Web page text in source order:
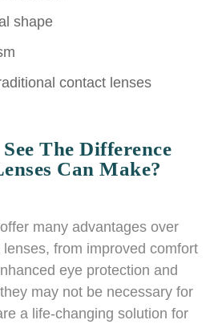
shape
contact lenses
The Difference
Can Make?
many advantages over
from improved comfort
eye protection and
may not be necessary for
a life-changing solution for